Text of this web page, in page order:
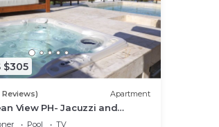
$305
Reviews) Apartment
View PH- Jacuzzi and
steps from Mamitas Beach
Pool
TV